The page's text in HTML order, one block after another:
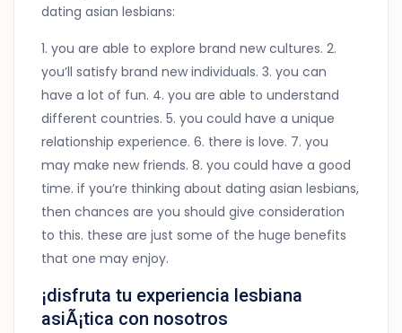
dating asian lesbians:
1. you are able to explore brand new cultures. 2.
you’ll satisfy brand new individuals. 3. you can
have a lot of fun. 4. you are able to understand
different countries. 5. you could have a unique
relationship experience. 6. there is love. 7. you
may make new friends. 8. you could have a good
time. if you’re thinking about dating asian lesbians,
then chances are you should give consideration
to this. these are just some of the huge benefits
that one may enjoy.
¡disfruta tu experiencia lesbiana
asiÃ¡tica con nosotros